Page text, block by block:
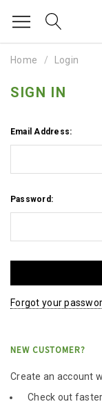
Home Login
SIGN IN
Email Address:
Password:
Forgot your
NEW CUSTOMER?
Create an account
Check out faster